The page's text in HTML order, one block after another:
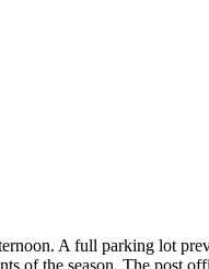
A full parking lot
of the season. The post